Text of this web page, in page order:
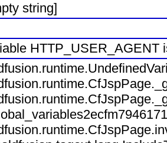
string]
HTTP_USER_AGENT